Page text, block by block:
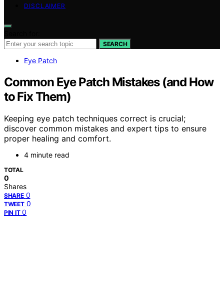
DISCLAIMER
SEARCH
Eye Patch
Common Eye Patch Mistakes (and How
to Fix Them)
Keeping eye patch techniques correct is crucial;
discover common mistakes and expert tips to ensure
proper healing and comfort.
4 minute read
TOTAL
0
Shares
SHARE 0
TWEET 0
PIN IT 0